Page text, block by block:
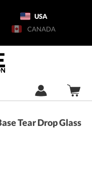
USA
CANADA
Tear Drop Glass